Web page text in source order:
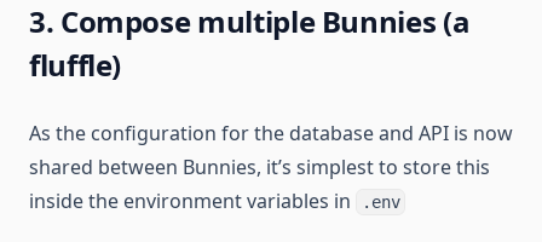
3. Compose multiple Bunnies (a
fluffle)
As the configuration for the database and API is now
shared between Bunnies, it’s simplest to store this
inside the environment variables in
.env